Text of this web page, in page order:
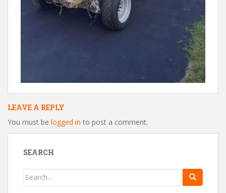
LEAVE A REPLY
You must be logged in to post a comment.
SEARCH